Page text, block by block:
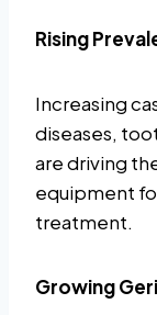
Rising
Increasing
diseases,
are driving
equipment
treatment.
Growing